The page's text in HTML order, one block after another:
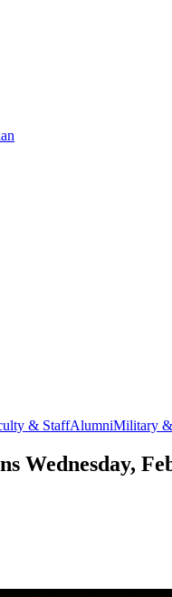
& StaffAlumniMilitary &
Wednesday,